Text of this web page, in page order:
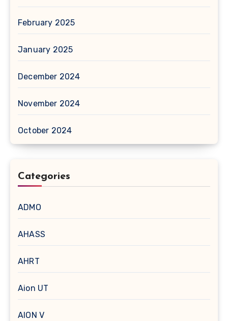
February 2025
January 2025
December 2024
November 2024
October 2024
Categories
ADMO
AHASS
AHRT
Aion UT
AION V